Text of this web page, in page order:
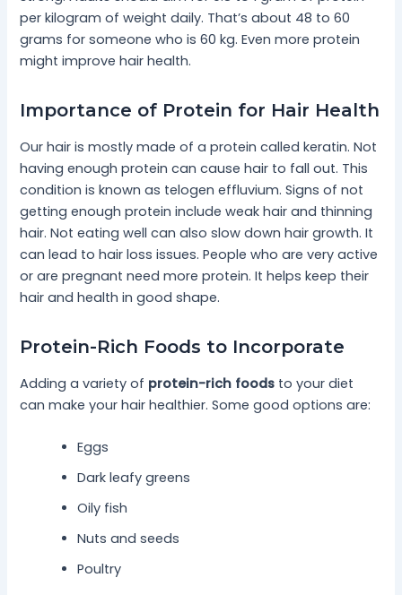
per kilogram of weight daily. That’s about 48 to 60
grams for someone who is 60 kg. Even more protein
might improve hair health.
Importance of Protein for Hair Health
Our hair is mostly made of a protein called keratin. Not
having enough protein can cause hair to fall out. This
condition is known as telogen effluvium. Signs of not
getting enough protein include weak hair and thinning
hair. Not eating well can also slow down hair growth. It
can lead to hair loss issues. People who are very active
or are pregnant need more protein. It helps keep their
hair and health in good shape.
Protein-Rich Foods to Incorporate
Adding a variety of protein-rich foods to your diet
can make your hair healthier. Some good options are:
Eggs
Dark leafy greens
Oily fish
Nuts and seeds
Poultry